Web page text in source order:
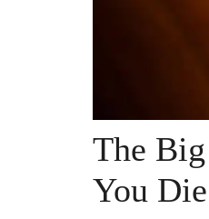
The
You Die